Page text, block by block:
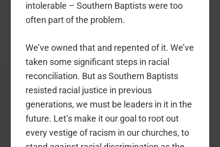
intolerable – Southern Baptists were too
often part of the problem.
We’ve owned that and repented of it. We’ve
taken some significant steps in racial
reconciliation. But as Southern Baptists
resisted racial justice in previous
generations, we must be leaders in it in the
future. Let’s make it our goal to root out
every vestige of racism in our churches, to